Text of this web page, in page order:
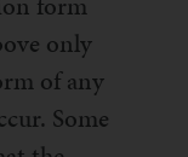
only
of any
Some